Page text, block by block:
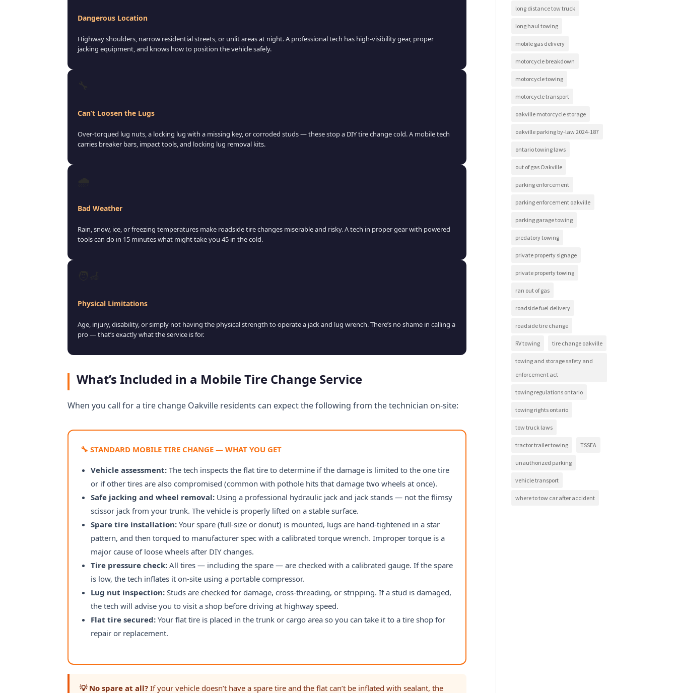
Dangerous Location
Highway shoulders, narrow residential streets, or unlit areas at night. A professional tech has high-visibility gear, proper
jacking equipment, and knows how to position the vehicle safely.
Can’t Loosen the Lugs
Over-torqued lug nuts, a locking lug with a missing key, or corroded studs — these stop a DIY tire change cold. A mobile tech
carries breaker bars, impact tools, and locking lug removal kits.
Bad Weather
Rain, snow, ice, or freezing temperatures make roadside tire changes miserable and risky. A tech in proper gear with powered
tools can do in 15 minutes what might take you 45 in the cold.
Physical Limitations
Age, injury, disability, or simply not having the physical strength to operate a jack and lug wrench. There’s no shame in calling a
pro — that’s exactly what the service is for.
What’s Included in a Mobile Tire Change Service
When you call for a tire change Oakville residents can expect the following from the technician on-site:
🔧 STANDARD MOBILE TIRE CHANGE — WHAT YOU GET
Vehicle assessment: The tech inspects the flat tire to determine if the damage is limited to the one tire
or if other tires are also compromised (common with pothole hits that damage two wheels at once).
Safe jacking and wheel removal: Using a professional hydraulic jack and jack stands — not the flimsy
scissor jack from your trunk. The vehicle is properly lifted on a stable surface.
Spare tire installation: Your spare (full-size or donut) is mounted, lugs are hand-tightened in a star
pattern, and then torqued to manufacturer spec with a calibrated torque wrench. Improper torque is a
major cause of loose wheels after DIY changes.
Tire pressure check: All tires — including the spare — are checked with a calibrated gauge. If the spare
is low, the tech inflates it on-site using a portable compressor.
Lug nut inspection: Studs are checked for damage, cross-threading, or stripping. If a stud is damaged,
the tech will advise you to visit a shop before driving at highway speed.
Flat tire secured: Your flat tire is placed in the trunk or cargo area so you can take it to a tire shop for
repair or replacement.
💡 No spare at all? If your vehicle doesn’t have a spare tire and the flat can’t be inflated with sealant, the
long distance tow truck
long haul towing
mobile gas delivery
motorcycle breakdown
motorcycle towing
motorcycle transport
oakville motorcycle storage
oakville parking by-law 2024-187
ontario towing laws
out of gas Oakville
parking enforcement
parking enforcement oakville
parking garage towing
predatory towing
private property signage
private property towing
ran out of gas
roadside fuel delivery
roadside tire change
RV towing tire change oakville
towing and storage safety and
enforcement act
towing regulations ontario
towing rights ontario
tow truck laws
tractor trailer towing TSSEA
unauthorized parking
vehicle transport
where to tow car after accident